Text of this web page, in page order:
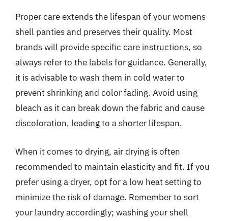
Proper care extends the lifespan of your womens
shell panties and preserves their quality. Most
brands will provide specific care instructions, so
always refer to the labels for guidance. Generally,
it is advisable to wash them in cold water to
prevent shrinking and color fading. Avoid using
bleach as it can break down the fabric and cause
discoloration, leading to a shorter lifespan.
When it comes to drying, air drying is often
recommended to maintain elasticity and fit. If you
prefer using a dryer, opt for a low heat setting to
minimize the risk of damage. Remember to sort
your laundry accordingly; washing your shell